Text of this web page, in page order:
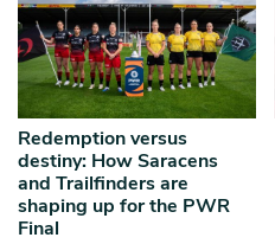
Redemption versus
destiny: How Saracens
and Trailfinders are
shaping up for the PWR
Final